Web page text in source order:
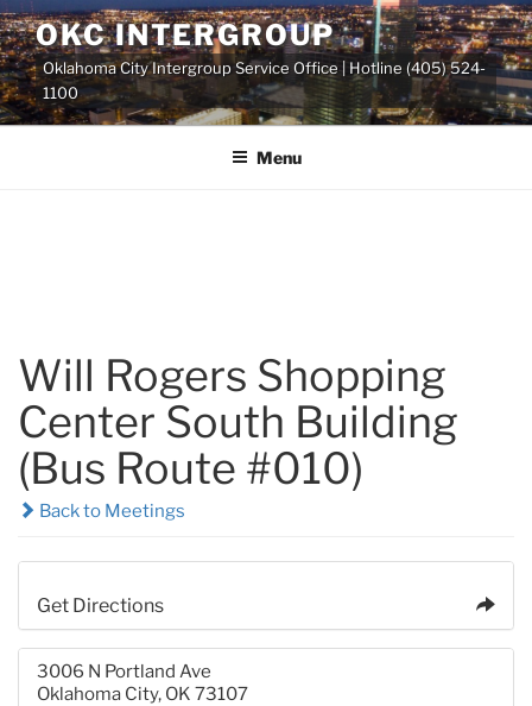
Skip
to
content
OKC INTERGROUP
Oklahoma City Intergroup Service Office | Hotline (405) 524-
1100
Menu
Will Rogers Shopping
Center South Building
(Bus Route #010)
Back to Meetings
Get Directions
3006 N Portland Ave
Oklahoma City, OK 73107